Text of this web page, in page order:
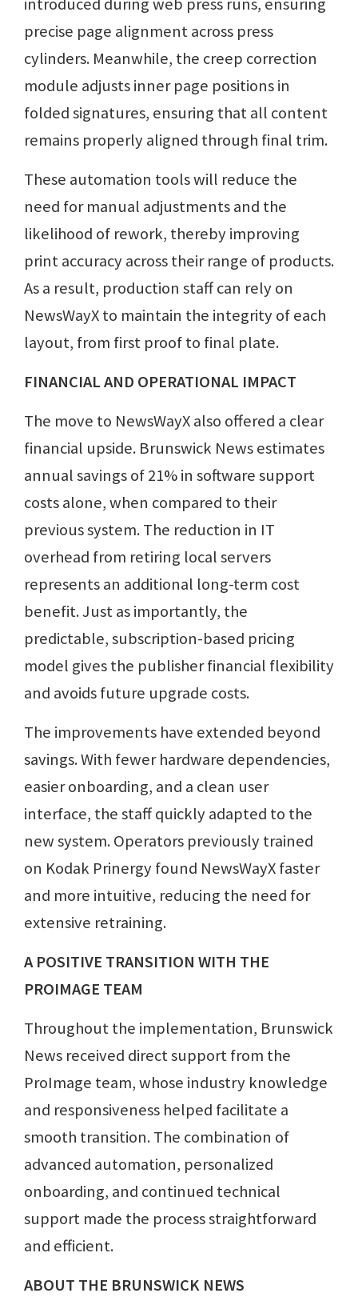
precise page alignment across press
cylinders. Meanwhile, the creep correction
module adjusts inner page positions in
folded signatures, ensuring that all content
remains properly aligned through final trim.
These automation tools will reduce the
need for manual adjustments and the
likelihood of rework, thereby improving
print accuracy across their range of products.
As a result, production staff can rely on
NewsWayX to maintain the integrity of each
layout, from first proof to final plate.
FINANCIAL AND OPERATIONAL IMPACT
The move to NewsWayX also offered a clear
financial upside. Brunswick News estimates
annual savings of 21% in software support
costs alone, when compared to their
previous system. The reduction in IT
overhead from retiring local servers
represents an additional long-term cost
benefit. Just as importantly, the
predictable, subscription-based pricing
model gives the publisher financial flexibility
and avoids future upgrade costs.
The improvements have extended beyond
savings. With fewer hardware dependencies,
easier onboarding, and a clean user
interface, the staff quickly adapted to the
new system. Operators previously trained
on Kodak Prinergy found NewsWayX faster
and more intuitive, reducing the need for
extensive retraining.
A POSITIVE TRANSITION WITH THE
PROIMAGE TEAM
Throughout the implementation, Brunswick
News received direct support from the
ProImage team, whose industry knowledge
and responsiveness helped facilitate a
smooth transition. The combination of
advanced automation, personalized
onboarding, and continued technical
support made the process straightforward
and efficient.
ABOUT THE BRUNSWICK NEWS